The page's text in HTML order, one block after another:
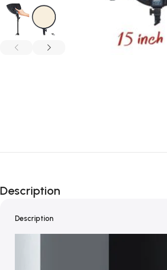
Description
Description